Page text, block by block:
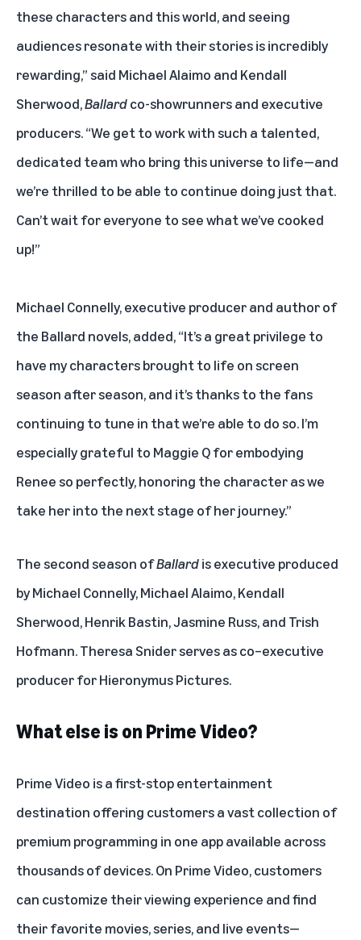
these characters and this world, and seeing
audiences resonate with their stories is incredibly
rewarding,” said Michael Alaimo and Kendall
Sherwood,Ballardco-showrunners and executive
producers. “We get to work with such a talented,
dedicated team who bring this universe to life—and
we’re thrilled to be able to continue doing just that.
Can’t wait for everyone to see what we’ve cooked
up!”
Michael Connelly, executive producer and author of
the Ballard novels, added, “It’s a great privilege to
have my characters brought to life on screen
season after season, and it’s thanks to the fans
continuing to tune in that we’re able to do so. I’m
especially grateful to Maggie Q for embodying
Renee so perfectly, honoring the character as we
take her into the next stage of her journey.”
The second season ofBallardis executive produced
by Michael Connelly, Michael Alaimo, Kendall
Sherwood, Henrik Bastin, Jasmine Russ, and Trish
Hofmann. Theresa Snider serves as co–executive
producer for Hieronymus Pictures.
What else is on Prime Video?
Prime Video is a first-stop entertainment
destination offering customers a vast collection of
premium programming in one app available across
thousands of devices. On Prime Video, customers
can customize their viewing experience and find
their favorite movies, series, and live events—